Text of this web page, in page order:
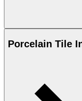
Porcelain Tile